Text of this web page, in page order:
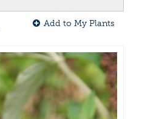
Add to My Plants